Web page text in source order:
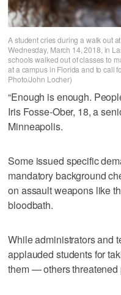
A student cries during a walk out
Wednesday, March 14, 2018, in
schools walked out of classes to
at a campus in Florida and to call
Photo/John Locher)
“Enough is enough.
Iris Fosse-Ober, 18, a
Minneapolis.
Some issued specific
mandatory background
on assault weapons like
bloodbath.
While administrators and
applauded students for
them — others threatened